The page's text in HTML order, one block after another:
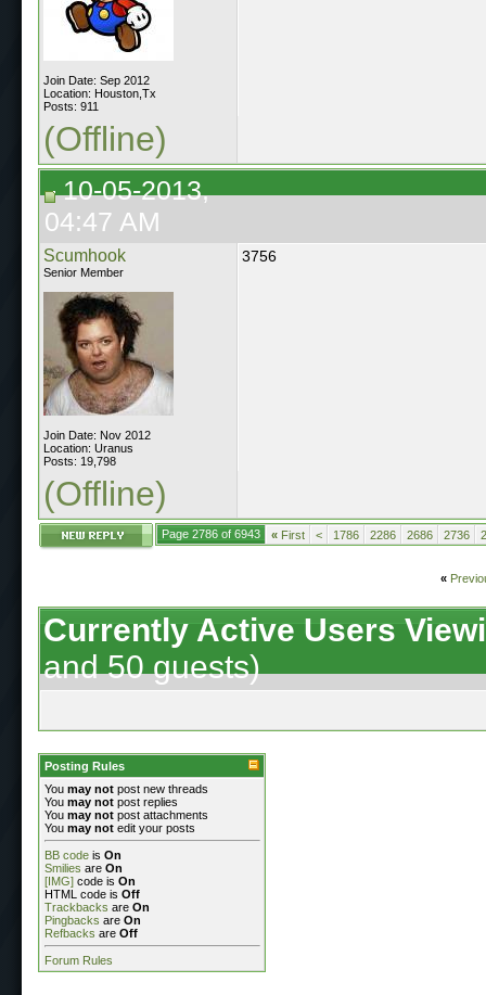
Join Date: Sep 2012
Location: Houston,Tx
Posts: 911
(Offline)
10-05-2013,
04:47 AM
Scumhook
Senior Member
Join Date: Nov 2012
Location: Uranus
Posts: 19,798
3756
(Offline)
Page 2786 of 6943 « First < 1786 2286 2686 2736
«
Currently Active Users
and 50 guests)
Posting Rules
You may not post new threads
You may not post replies
You may not post attachments
You may not edit your posts
BB code is On
Smilies are On
[IMG] code is On
HTML code is Off
Trackbacks are On
Pingbacks are On
Refbacks are Off
Forum Rules